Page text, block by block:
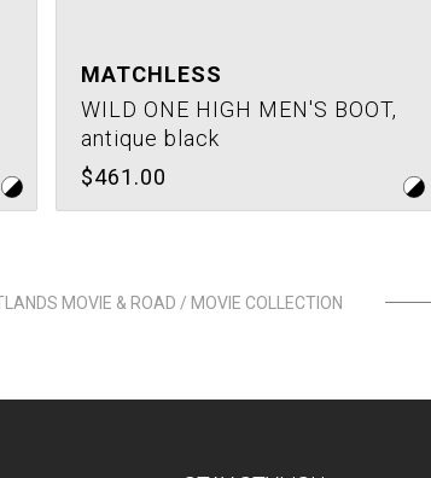
MATCHLESS
WILD ONE HIGH MEN'S BOOT,
antique black
$461.00
MOVIE & ROAD / MOVIE COLLECTION